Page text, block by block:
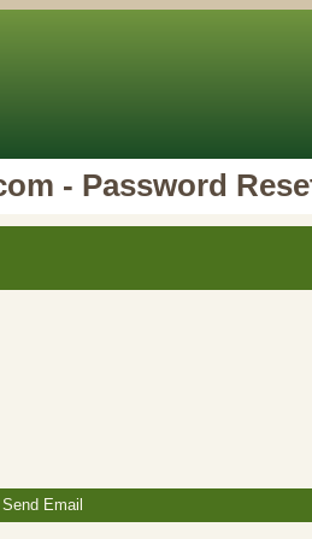
- Password
Send Email